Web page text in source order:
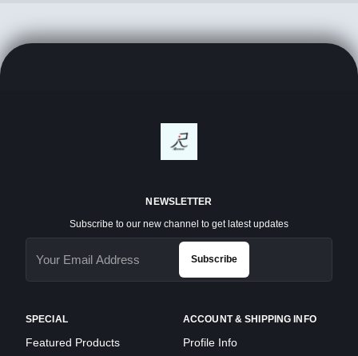
SPECIAL
Featured Products
ACCOUNT & SHIPPING INFO
Profile Info
NEWSLETTER
Subscribe to our new channel to get latest updates
Subscribe